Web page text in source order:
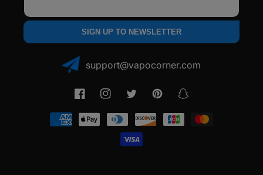
SIGN UP TO NEWSLETTER
support@vapocorner.com
FacebookInstagramTwitter PinterestSnapchat
Payment
methods